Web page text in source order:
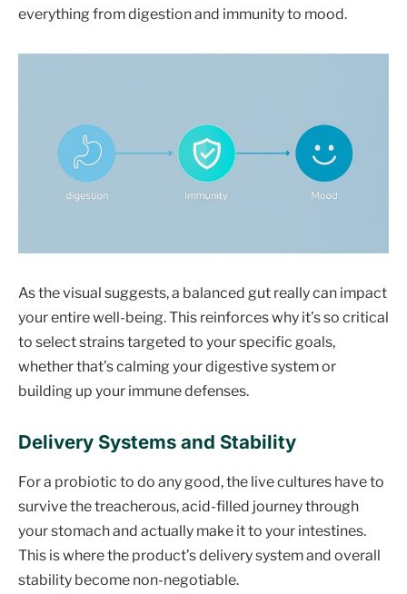
everything from digestion and immunity to mood.
As the visual suggests, a balanced gut really can impact
your entire well-being. This reinforces why it’s so critical
to select strains targeted to your specific goals,
whether that’s calming your digestive system or
building up your immune defenses.
Delivery Systems and Stability
For a probiotic to do any good, the live cultures have to
survive the treacherous, acid-filled journey through
your stomach and actually make it to your intestines.
This is where the product’s delivery system and overall
stability become non-negotiable.